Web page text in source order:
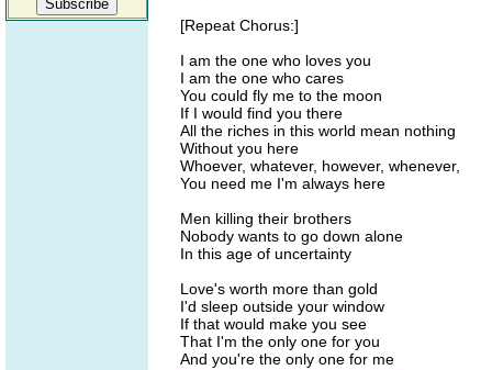
[Repeat Chorus:]
I am the one who loves you
I am the one who cares
You could fly me to the moon
If I would find you there
All the riches in this world mean nothing
Without you here
Whoever, whatever, however, whenever,
You need me I'm always here
Men killing their brothers
Nobody wants to go down alone
In this age of uncertainty
Love's worth more than gold
I'd sleep outside your window
If that would make you see
That I'm the only one for you
And you're the only one for me